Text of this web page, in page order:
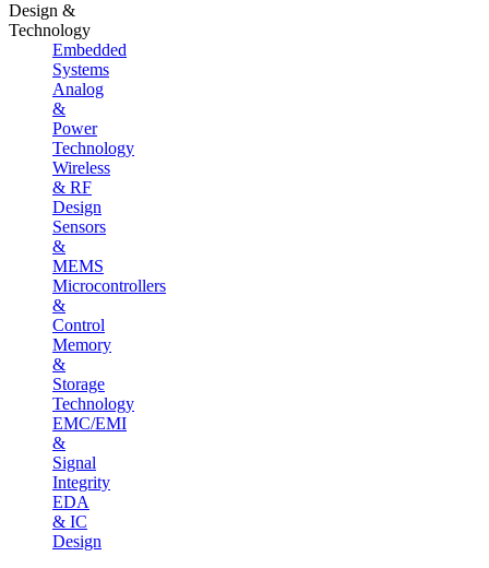
Design &
Technology
Embedded
Systems
Analog
&
Power
Technology
Wireless
& RF
Design
Sensors
&
MEMS
Microcontrollers
&
Control
Memory
&
Storage
Technology
EMC/EMI
&
Signal
Integrity
EDA
& IC
Design